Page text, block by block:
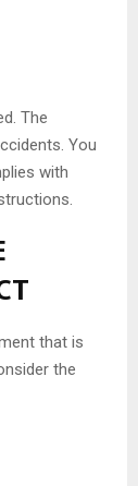
The
You
with
that is
the